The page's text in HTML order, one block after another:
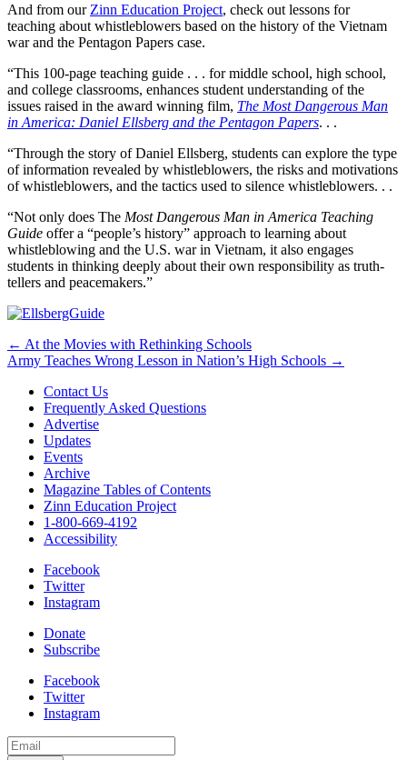
And from our Zinn Education Project, check out lessons for
teaching about whistleblowers based on the history of the Vietnam
war and the Pentagon Papers case.
“This 100-page teaching guide . . . for middle school, high school,
and college classrooms, enhances student understanding of the
issues raised in the award winning film, The Most Dangerous Man
in America: Daniel Ellsberg and the Pentagon Papers. . .
“Through the story of Daniel Ellsberg, students can explore the type
of information revealed by whistleblowers, the risks and motivations
of whistleblowers, and the tactics used to silence whistleblowers. . .
“Not only does The Most Dangerous Man in America Teaching
Guide offer a “people’s history” approach to learning about
whistleblowing and the U.S. war in Vietnam, it also engages
students in thinking deeply about their own responsibility as truth-
tellers and peacemakers.”
Post
navigation
← At the Movies with Rethinking Schools
Army Teaches Wrong Lesson in Nation’s High Schools →
Contact Us
Frequently Asked Questions
Advertise
Updates
Events
Archive
Magazine Tables of Contents
Zinn Education Project
1-800-669-4192
Accessibility
Facebook
Twitter
Instagram
Donate
Subscribe
Facebook
Twitter
Instagram
Email